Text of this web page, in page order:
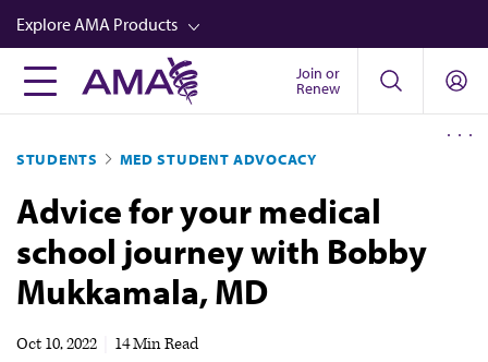
Skip
to
main
content
Explore AMA Products
FREIDA™
Career Advancement
AMA Physician Profiles
Well-Being
Store
Join or
Renew
STUDENTS MED STUDENT ADVOCACY
Advice for your medical
school journey with Bobby
Mukkamala, MD
Oct 10, 2022 14 Min Read